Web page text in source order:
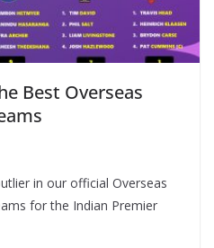
Best Overseas
in our official Overseas
for the Indian Premier